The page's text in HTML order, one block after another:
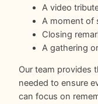
A video
A moment of
Closing
A gathering
Our team provides
needed to ensure
can focus on